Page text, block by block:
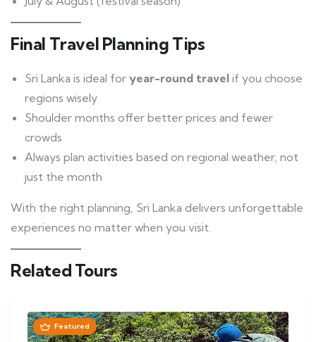
Final Travel Planning Tips
Sri Lanka is ideal for year-round travel if you choose
regions wisely
Shoulder months offer better prices and fewer
crowds
Always plan activities based on regional weather, not
just the month
With the right planning, Sri Lanka delivers unforgettable
experiences no matter when you visit.
Related Tours
Featured